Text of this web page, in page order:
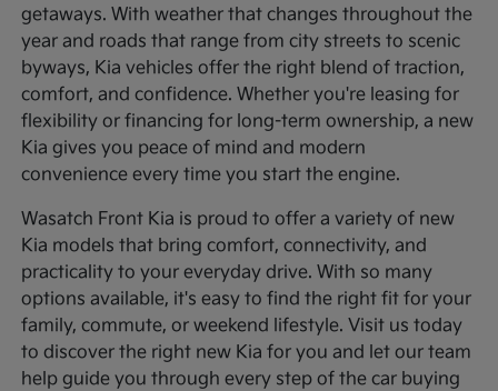
getaways. With weather that changes throughout the
year and roads that range from city streets to scenic
byways, Kia vehicles offer the right blend of traction,
comfort, and confidence. Whether you're leasing for
flexibility or financing for long-term ownership, a new
Kia gives you peace of mind and modern
convenience every time you start the engine.
Wasatch Front Kia is proud to offer a variety of new
Kia models that bring comfort, connectivity, and
practicality to your everyday drive. With so many
options available, it's easy to find the right fit for your
family, commute, or weekend lifestyle. Visit us today
to discover the right new Kia for you and let our team
help guide you through every step of the car buying